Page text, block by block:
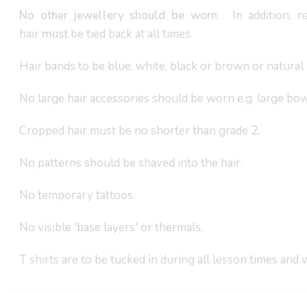
No other jewellery should be worn. In addition,
hair must be tied back at all times.
Hair bands to be blue, white, black or brown or
No large hair accessories should be worn e.g. large
Cropped hair must be no shorter than grade 2.
No patterns should be shaved into the hair.
No temporary tattoos.
No visible 'base layers' or thermals.
T shirts are to be tucked in during all lesson times and